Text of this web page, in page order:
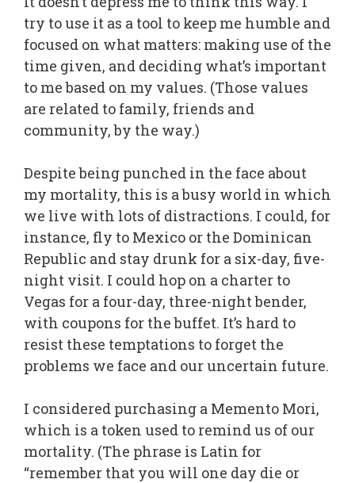
try to use it as a tool to keep me humble and
focused on what matters: making use of the
time given, and deciding what’s important
to me based on my values. (Those values
are related to family, friends and
community, by the way.)
Despite being punched in the face about
my mortality, this is a busy world in which
we live with lots of distractions. I could, for
instance, fly to Mexico or the Dominican
Republic and stay drunk for a six-day, five-
night visit. I could hop on a charter to
Vegas for a four-day, three-night bender,
with coupons for the buffet. It’s hard to
resist these temptations to forget the
problems we face and our uncertain future.
I considered purchasing a Memento Mori,
which is a token used to remind us of our
mortality. (The phrase is Latin for
“remember that you will one day die or